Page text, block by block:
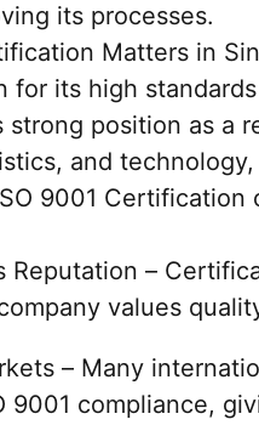
its processes.
Matters in
for its high
position as a
and
9001
Reputation –
values
– Many
9001 compliance,